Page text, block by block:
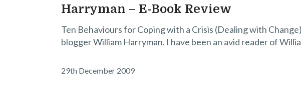
Harryman – E-Book Review
Ten Behaviours for Coping with a Crisis (Dealing with
blogger William Harryman. I have been an avid reader of
29th December 2009